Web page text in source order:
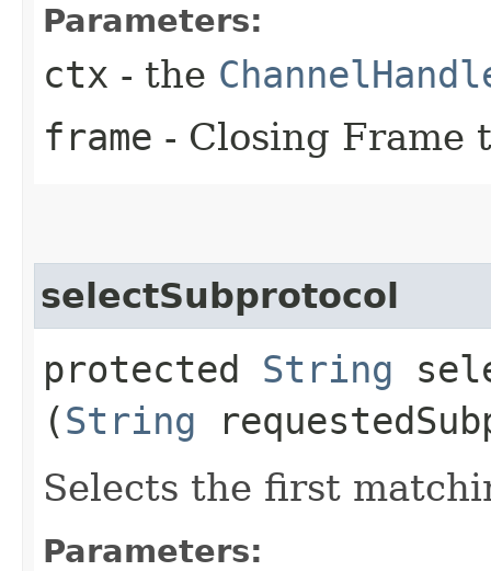
Parameters:
ctx - the
frame - Closing Frame
selectSubprotocol
protected String
(String
Selects the first
Parameters: